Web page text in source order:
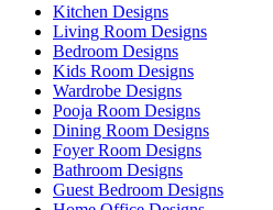
Kitchen Designs
Living Room Designs
Bedroom Designs
Kids Room Designs
Wardrobe Designs
Pooja Room Designs
Dining Room Designs
Foyer Room Designs
Bathroom Designs
Guest Bedroom Designs